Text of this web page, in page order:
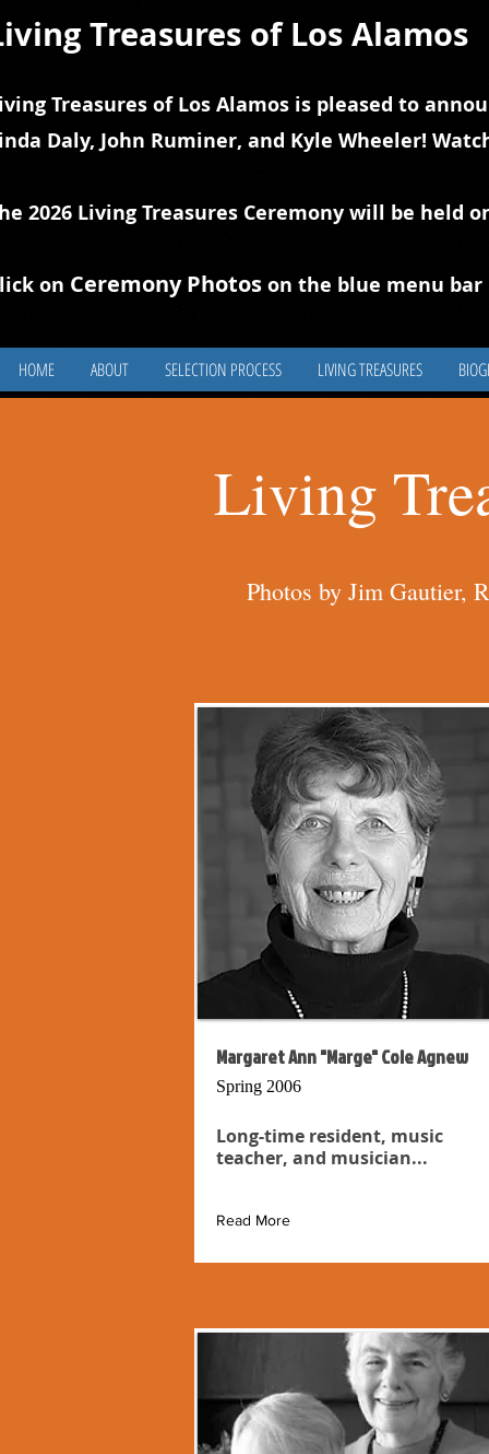
Treasures of Los Alamos
Treasures of Los Alamos is pleased to
Daly, John Ruminer, and Kyle Wheeler!
2026 Living Treasures Ceremony will be held
on Ceremony Photos on the blue menu bar
HOME ABOUT SELECTION PROCESS LIVING TREASURES
Living
Photos by Jim Gautier,
Margaret Ann "Marge" Cole Agnew
Spring 2006
Long-time resident, music
teacher, and musician...
Read More